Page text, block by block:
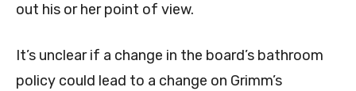
out his or her point of view.
It’s unclear if a change in the board’s bathroom
policy could lead to a change on Grimm’s